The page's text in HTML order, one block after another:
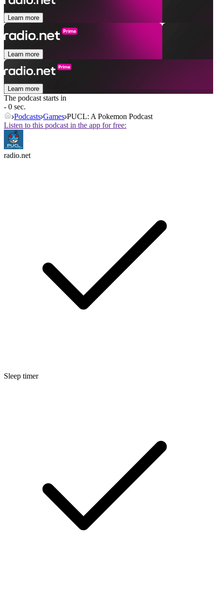
Learn more
Learn more
Learn more
The podcast starts in
- 0 sec.
Podcasts Games PUCL: A Pokemon Podcast
Listen to this podcast in the app for free:
radio.net
Sleep timer